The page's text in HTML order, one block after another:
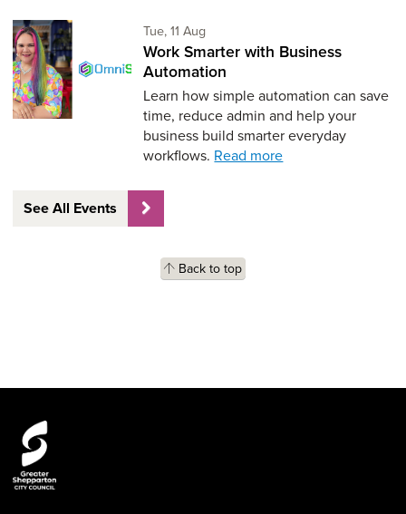
Tue, 11 AugTuesday 11th of August,
Work Smarter with Business
Automation
Learn how simple automation can save
time, reduce admin and help your
business build smarter everyday
workflows. Read more
See All Events
Back to top